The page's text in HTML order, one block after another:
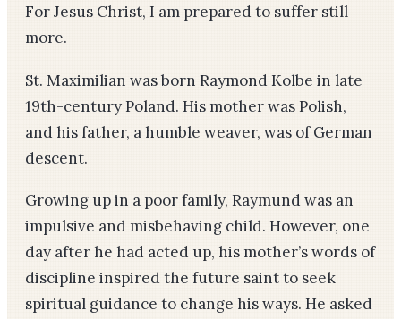
For Jesus Christ, I am prepared to suffer still
more.
St. Maximilian was born Raymond Kolbe in late
19th-century Poland. His mother was Polish,
and his father, a humble weaver, was of German
descent.
Growing up in a poor family, Raymund was an
impulsive and misbehaving child. However, one
day after he had acted up, his mother’s words of
discipline inspired the future saint to seek
spiritual guidance to change his ways. He asked